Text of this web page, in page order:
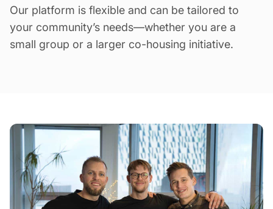
Our platform is flexible and can be tailored to
your community’s needs—whether you are a
small group or a larger co-housing initiative.